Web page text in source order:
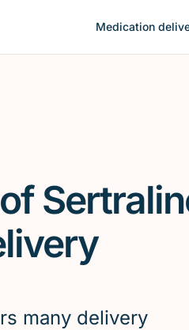
Medication
many delivery